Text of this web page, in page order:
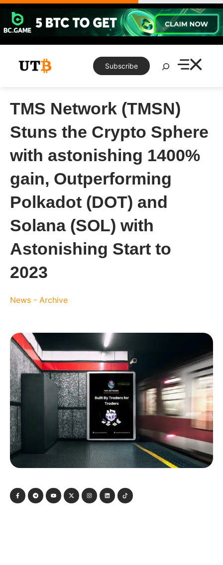
Skip
content
Subscribe
Search
TMS Network (TMSN)
Stuns the Crypto Sphere
with astonishing 1400%
gain, Outperforming
Polkadot (DOT) and
Solana (SOL) with
Astonishing Start to
2023
News - Archive